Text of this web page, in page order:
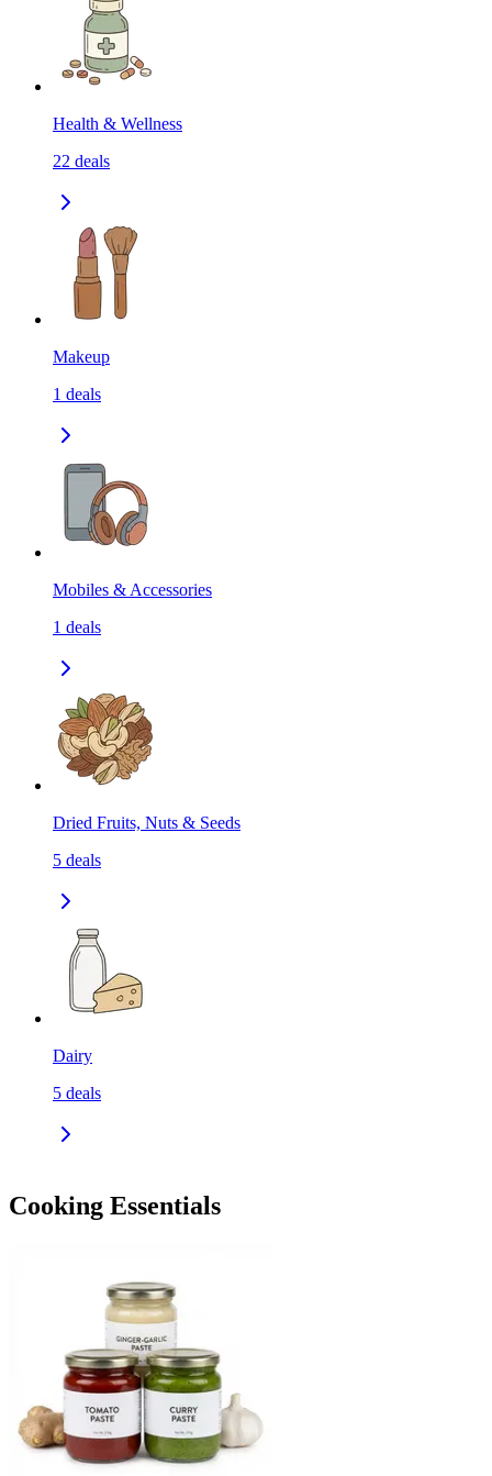
Health & Wellness
22 deals
Makeup
1 deals
Mobiles & Accessories
1 deals
Dried Fruits, Nuts & Seeds
5 deals
Dairy
5 deals
Cooking Essentials